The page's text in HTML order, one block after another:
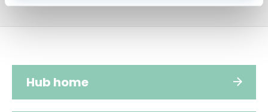
Hub home